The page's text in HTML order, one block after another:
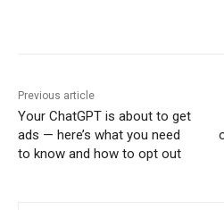
Previous article
Your ChatGPT is about to get
ads — here’s what you need
to know and how to opt out